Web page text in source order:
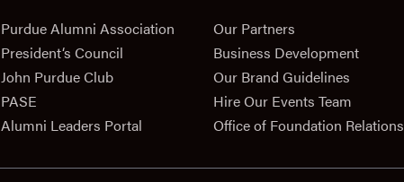
Purdue Alumni Association
President‘s Council
John Purdue Club
PASE
Alumni Leaders Portal
Our Partners
Business Development
Our Brand Guidelines
Hire Our Events Team
Office of Foundation Relations